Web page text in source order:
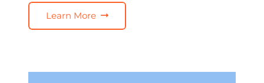
Learn More